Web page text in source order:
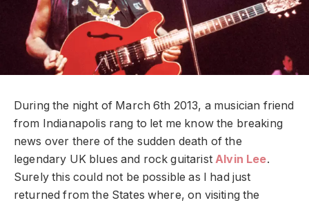
During the night of March 6th 2013, a musician friend
from Indianapolis rang to let me know the breaking
news over there of the sudden death of the
legendary UK blues and rock guitaristAlvin Lee.
Surely this could not be possible as I had just
returned from the States where, on visiting the